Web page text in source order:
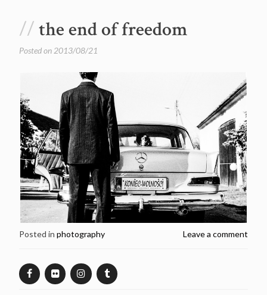
the end of freedom
Posted on 2013/08/21
Posted in photography Leave a comment